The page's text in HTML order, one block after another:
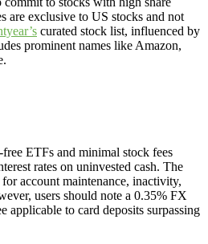
are exclusive to US stocks and not
curated stock list, influenced by
prominent names like Amazon,
ETFs and minimal stock fees
rates on uninvested cash. The
account maintenance, inactivity,
users should note a 0.35% FX
applicable to card deposits surpassing